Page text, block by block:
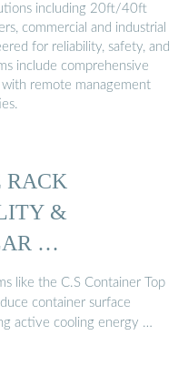
including 20ft/40ft
commercial and industrial
for reliability, safety, and
include comprehensive
remote management
RACK
&
…
like the C.S Container Top
container surface
active cooling energy …